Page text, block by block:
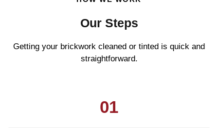
Our Steps
Getting your brickwork cleaned or tinted is quick and
straightforward.
01